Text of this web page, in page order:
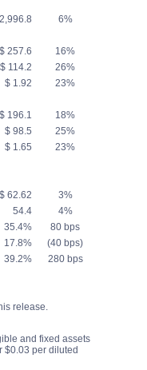
6%
$ 257.6
16%
$ 114.2
26%
$ 1.92
23%
$ 196.1
18%
$ 98.5
25%
$ 1.65 23%
$ 62.62
3%
54.4
4%
35.4%
80 bps
17.8%
(40 bps)
39.2%
280 bps
release.
and fixed assets
$0.03 per diluted